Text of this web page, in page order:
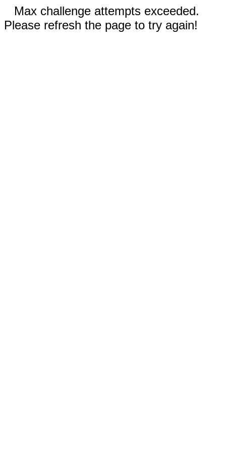
Max challenge attempts exceeded.
Please refresh the page to try again!